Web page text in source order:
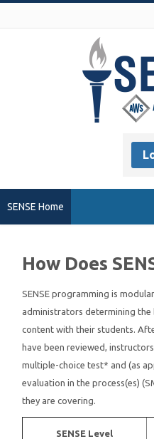
SENSE Home
About SENSE
Instructors
How Does
SENSE programming is
administrators determining
content with their students.
have been reviewed,
multiple-choice test* and (as
evaluation in the process(es)
they are covering.
SENSE Level